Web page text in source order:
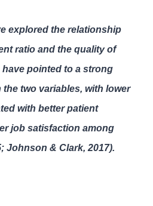
explored the relationship
ratio and the quality of
pointed to a strong
two variables, with lower
with better patient
job satisfaction among
Johnson & Clark, 2017).